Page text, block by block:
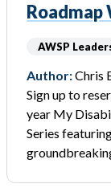
AWSP
Author:Chris
Sign up to
year My
Series